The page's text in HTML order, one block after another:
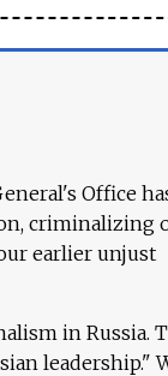
Office
criminalizing
earlier unjust
in Russia.
leadership."